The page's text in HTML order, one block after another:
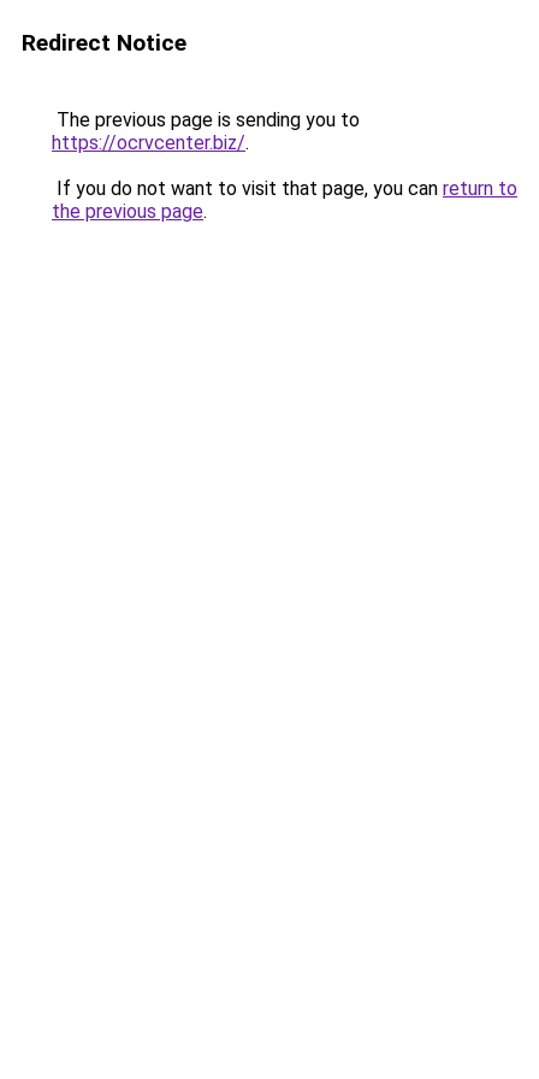
Redirect Notice
The previous page is sending you to
https://ocrvcenter.biz/.
If you do not want to visit that page, you can return to
the previous page.